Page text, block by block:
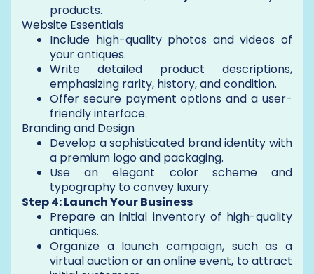
products.
Website Essentials
Include high-quality photos and videos of
your antiques.
Write detailed product descriptions,
emphasizing rarity, history, and condition.
Offer secure payment options and a user-
friendly interface.
Branding and Design
Develop a sophisticated brand identity with
a premium logo and packaging.
Use an elegant color scheme and
typography to convey luxury.
Step 4: Launch Your Business
Prepare an initial inventory of high-quality
antiques.
Organize a launch campaign, such as a
virtual auction or an online event, to attract